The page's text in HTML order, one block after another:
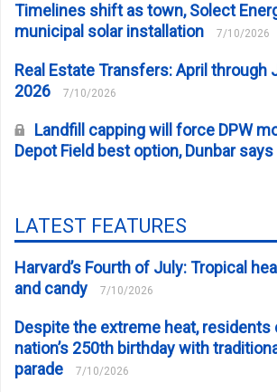
Timelines shift as town, Solect
municipal solar installation
7/10/2026
Real Estate Transfers: April through
2026
7/10/2026
Landfill capping will force DPW
Depot Field best option, Dunbar says
LATEST FEATURES
Harvard’s Fourth of July: Tropical
and candy
7/10/2026
Despite the extreme heat, residents
nation’s 250th birthday with
parade
7/10/2026